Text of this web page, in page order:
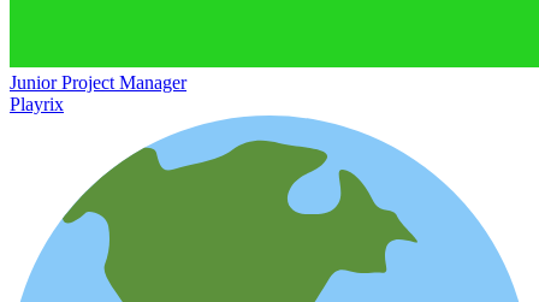
Junior Project Manager
Playrix